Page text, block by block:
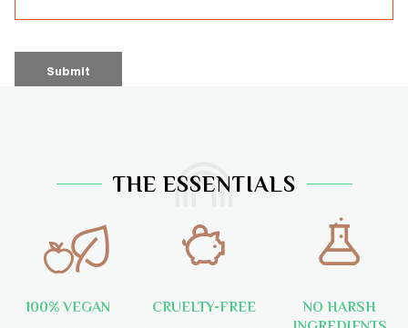
THE ESSENTIALS
100% VEGAN CRUELTY-FREE
NO HARSH